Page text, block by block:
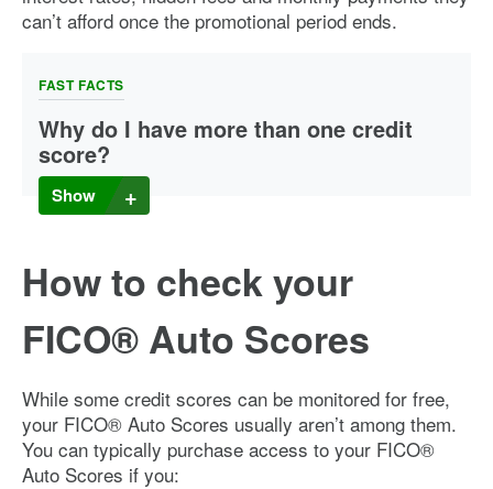
can’t afford once the promotional period ends.
FAST FACTS
Why do I have more than one credit
score?
To generate credit scores, companies like FICO use their
own unique methods of calculation, called scoring models.
report pulled and when. For example, your report from
Experian might differ slightly from your Equifax report,
your credit scores will be different
Show
How to check your
FICO® Auto Scores
While some credit scores can be monitored for free,
your FICO® Auto Scores usually aren’t among them.
You can typically purchase access to your FICO®
Auto Scores if you: